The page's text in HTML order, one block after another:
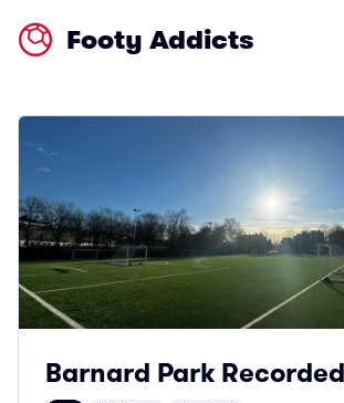
Footy Addicts
Barnard Park